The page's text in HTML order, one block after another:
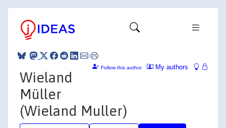
My authors
Follow this author
Wieland
Müller
(Wieland Muller)